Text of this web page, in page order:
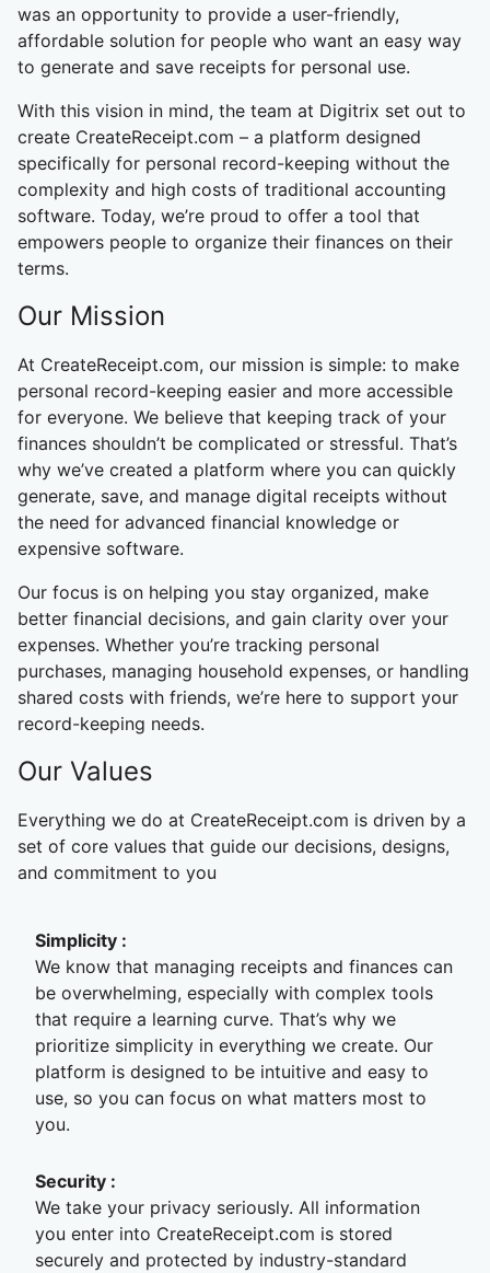
was an opportunity to provide a user-friendly,
affordable solution for people who want an easy way
to generate and save receipts for personal use.
With this vision in mind, the team at Digitrix set out to
create CreateReceipt.com – a platform designed
specifically for personal record-keeping without the
complexity and high costs of traditional accounting
software. Today, we’re proud to offer a tool that
empowers people to organize their finances on their
terms.
Our Mission
At CreateReceipt.com, our mission is simple: to make
personal record-keeping easier and more accessible
for everyone. We believe that keeping track of your
finances shouldn’t be complicated or stressful. That’s
why we’ve created a platform where you can quickly
generate, save, and manage digital receipts without
the need for advanced financial knowledge or
expensive software.
Our focus is on helping you stay organized, make
better financial decisions, and gain clarity over your
expenses. Whether you’re tracking personal
purchases, managing household expenses, or handling
shared costs with friends, we’re here to support your
record-keeping needs.
Our Values
Everything we do at CreateReceipt.com is driven by a
set of core values that guide our decisions, designs,
and commitment to you
Simplicity :
We know that managing receipts and finances can
be overwhelming, especially with complex tools
that require a learning curve. That’s why we
prioritize simplicity in everything we create. Our
platform is designed to be intuitive and easy to
use, so you can focus on what matters most to
you.
Security :
We take your privacy seriously. All information
you enter into CreateReceipt.com is stored
securely and protected by industry-standard